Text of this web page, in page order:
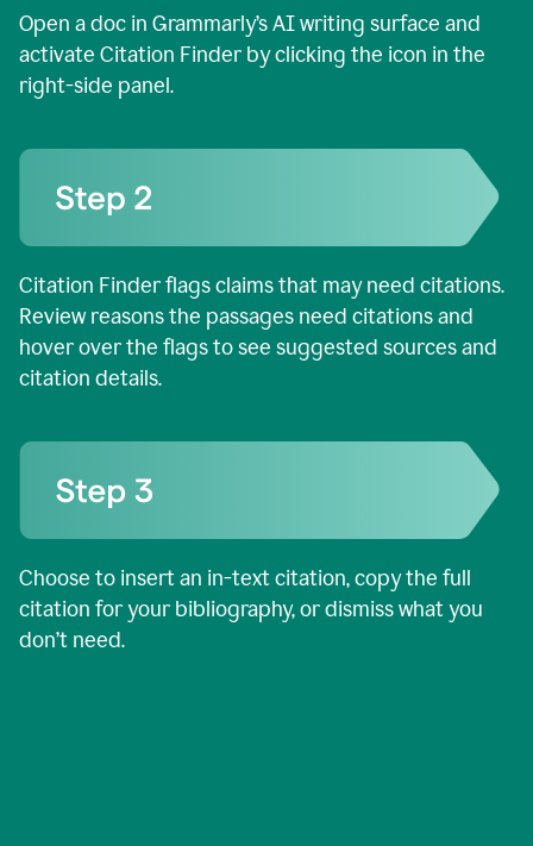
Open a doc in Grammarly’s AI writing surface and
activate Citation Finder by clicking the icon in the
right-side panel.
Citation Finder flags claims that may need citations.
Review reasons the passages need citations and
hover over the flags to see suggested sources and
citation details.
Choose to insert an in-text citation, copy the full
citation for your bibliography, or dismiss what you
don’t need.